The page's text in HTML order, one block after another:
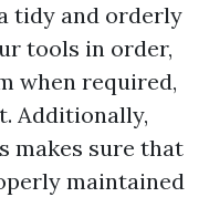
tidy and orderly
tools in order,
when required,
Additionally,
makes sure that
maintained